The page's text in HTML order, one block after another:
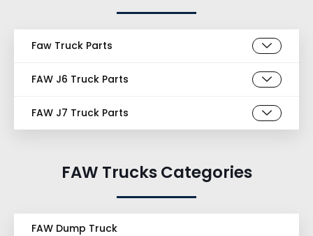
Faw Truck Parts
FAW J6 Truck Parts
FAW J7 Truck Parts
FAW Trucks Categories
FAW Dump Truck